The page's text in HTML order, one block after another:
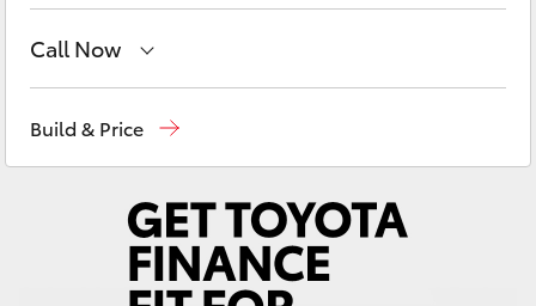
C-HR
Fortuner
Corolla Cross
Call Now
Gepps Cross1300 707 527
Build & Price